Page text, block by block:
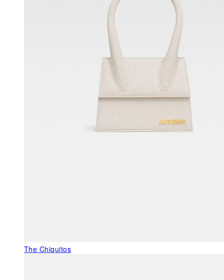
The Chiquitos